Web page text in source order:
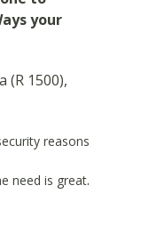
your
(R 1500),
reasons
need is great.